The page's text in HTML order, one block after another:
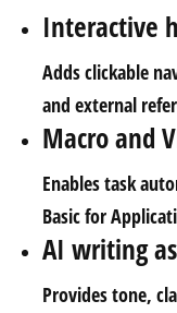
Interactive
Adds clickable
and external
Macro and
Enables task
Basic for
AI writing
Provides tone,